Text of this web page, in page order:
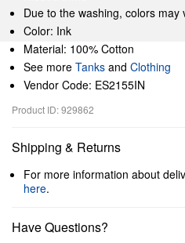
Due to the washing, colors may
Color: Ink
Material: 100% Cotton
See more Tanks and Clothing
Vendor Code: ES2155IN
Product ID: 929862
Shipping & Returns
For more information about
here.
Have Questions?